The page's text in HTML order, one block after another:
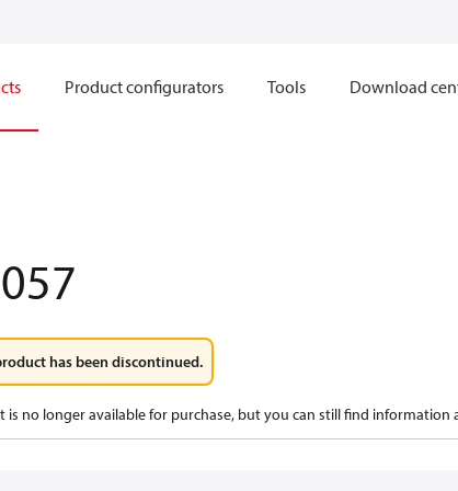
Product configurators Tools Download
has been discontinued.
is no longer available for purchase, but you can still find